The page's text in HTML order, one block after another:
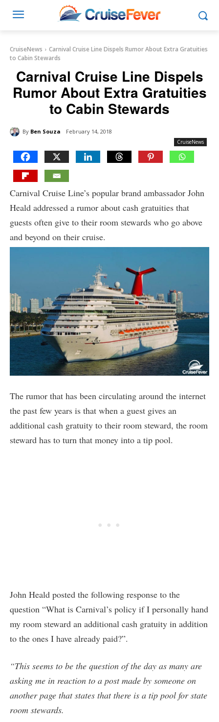
CruiseNews
Carnival Cruise Line Dispels Rumor About Extra Gratuities
to Cabin Stewards
Carnival Cruise Line Dispels
Rumor About Extra Gratuities
to Cabin Stewards
By Ben Souza February 14, 2018
CruiseNews
Carnival Cruise Line’s popular brand ambassador John
Heald addressed a rumor about cash gratuities that
guests often give to their room stewards who go above
and beyond on their cruise.
The rumor that has been circulating around the internet
the past few years is that when a guest gives an
additional cash gratuity to their room steward, the room
steward has to turn that money into a tip pool.
John Heald posted the following response to the
question “What is Carnival’s policy if I personally hand
my room steward an additional cash gratuity in addition
to the ones I have already paid?”.
“This seems to be the question of the day as many are
asking me in reaction to a post made by someone on
another page that states that there is a tip pool for state
room stewards.